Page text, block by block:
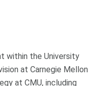
within the University
at Carnegie Mellon
at CMU, including